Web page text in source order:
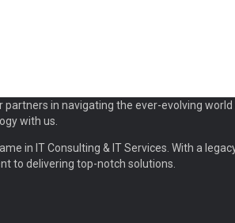
partners in navigating the ever-evolving
with us.
in IT Consulting & IT Services. With a
to delivering top-notch solutions.